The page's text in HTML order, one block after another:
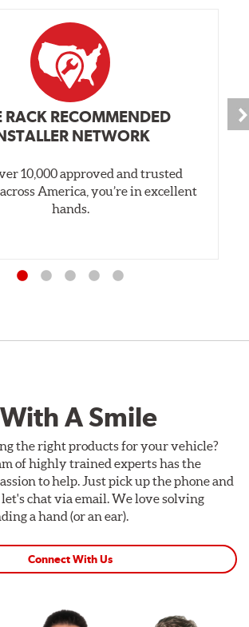
RACK RECOMMENDED
NETWORK
10,000 approved and trusted
America, you’re in excellent
hands.
A Smile
the right products for your vehicle?
of highly trained experts has the
to help. Just pick up the phone and
chat via email. We love solving
a hand (or an ear).
Connect With Us